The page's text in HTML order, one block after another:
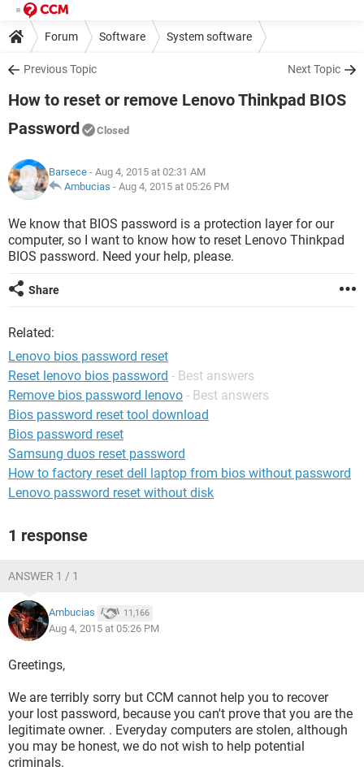
Forum Software System software
Previous Topic Next Topic
How to reset or remove Lenovo Thinkpad BIOS
Password
Closed
Barsece - Aug 4, 2015 at 02:31 AM
Ambucias - Aug 4, 2015 at 05:26 PM
We know that BIOS password is a protection layer for our
computer, so I want to know how to reset Lenovo Thinkpad
BIOS password. Need your help, please.
Share
Related:
Lenovo bios password reset
Reset lenovo bios password - Best answers
Remove bios password lenovo - Best answers
Bios password reset tool download
Bios password reset
Samsung duos reset password
How to factory reset dell laptop from bios without password
Lenovo password reset without disk
1 response
ANSWER 1 / 1
Ambucias 11,166
Aug 4, 2015 at 05:26 PM
Greetings,
We are terribly sorry but CCM cannot help you to recover
your lost password, because you can't prove that you are the
legitimate owner. . Everyday computers are stolen, although
you may be honest, we do not wish to help potential
criminals.